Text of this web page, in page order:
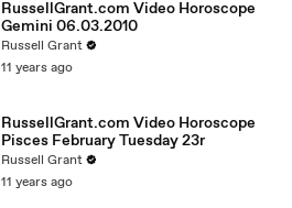
RussellGrant.com Video Horoscope
Gemini 06.03.2010
Russell Grant
11 years ago
RussellGrant.com Video Horoscope
Pisces February Tuesday 23r
Russell Grant
11 years ago